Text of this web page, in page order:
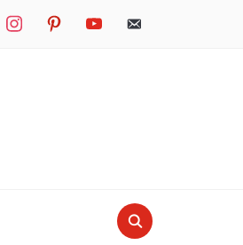
instagrampinterestyoutube mail